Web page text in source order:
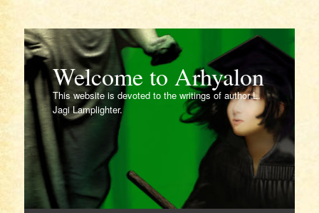
Welcome to Arhyalon
This website is devoted to the writings of author L.
Jagi Lamplighter.